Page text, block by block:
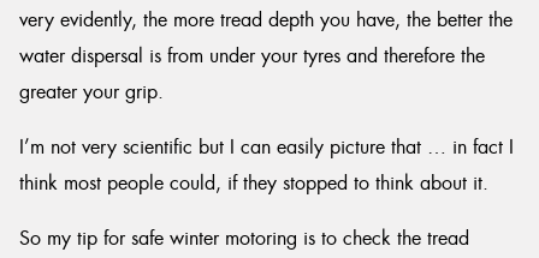
very evidently, the more tread depth you have, the better the
water dispersal is from under your tyres and therefore the
greater your grip.
I’m not very scientific but I can easily picture that … in fact I
think most people could, if they stopped to think about it.
So my tip for safe winter motoring is to check the tread